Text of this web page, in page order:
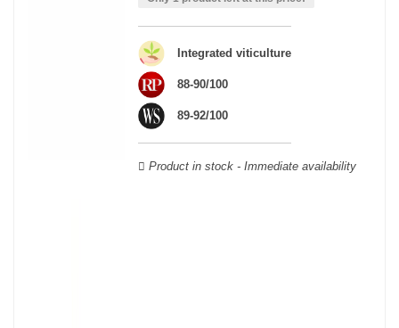
Integrated viticulture
88-90/100
89-92/100
Product in stock - Immediate availability